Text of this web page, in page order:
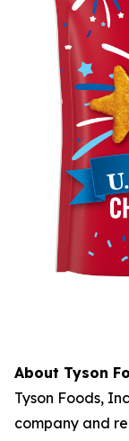
About Tyson
Tyson Foods,
company and